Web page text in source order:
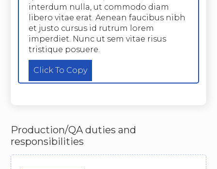
interdum nulla, ut commodo diam
libero vitae erat. Aenean faucibus nibh
et justo cursus id rutrum lorem
imperdiet. Nunc ut sem vitae risus
tristique posuere.
Click To Copy
Production/QA duties and
responsibilities